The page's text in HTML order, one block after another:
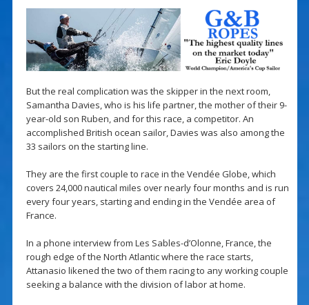
But the real complication was the skipper in the next room,
Samantha Davies, who is his life partner, the mother of their 9-
year-old son Ruben, and for this race, a competitor. An
accomplished British ocean sailor, Davies was also among the
33 sailors on the starting line.
They are the first couple to race in the Vendée Globe, which
covers 24,000 nautical miles over nearly four months and is run
every four years, starting and ending in the Vendée area of
France.
In a phone interview from Les Sables-d’Olonne, France, the
rough edge of the North Atlantic where the race starts,
Attanasio likened the two of them racing to any working couple
seeking a balance with the division of labor at home.